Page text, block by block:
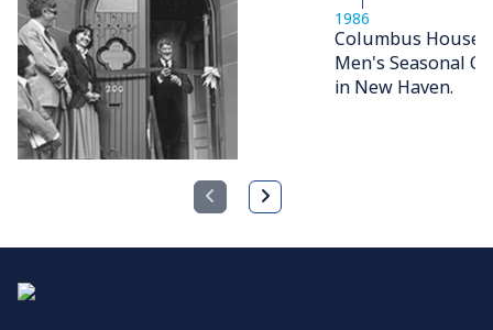
1986
Columbus House
Men's Seasonal
in New Haven.